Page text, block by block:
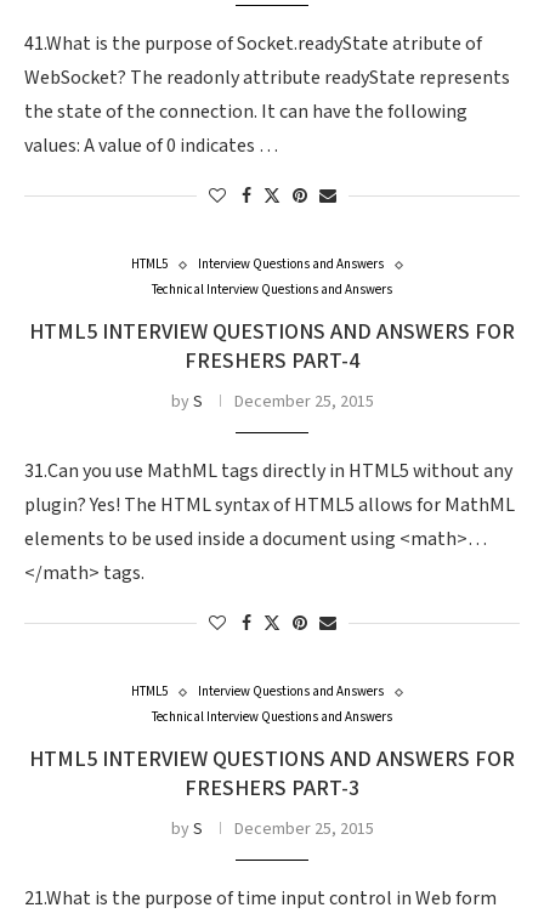
41.What is the purpose of Socket.readyState atribute of
WebSocket? The readonly attribute readyState represents
the state of the connection. It can have the following
values: A value of 0 indicates …
HTML5
Interview Questions and Answers
Technical Interview Questions and Answers
HTML5 INTERVIEW QUESTIONS AND ANSWERS FOR
FRESHERS PART-4
byS December 25, 2015
31.Can you use MathML tags directly in HTML5 without any
plugin? Yes! The HTML syntax of HTML5 allows for MathML
elements to be used inside a document using <math>…
</math> tags.
HTML5
Interview Questions and Answers
Technical Interview Questions and Answers
HTML5 INTERVIEW QUESTIONS AND ANSWERS FOR
FRESHERS PART-3
byS December 25, 2015
21.What is the purpose of time input control in Web form